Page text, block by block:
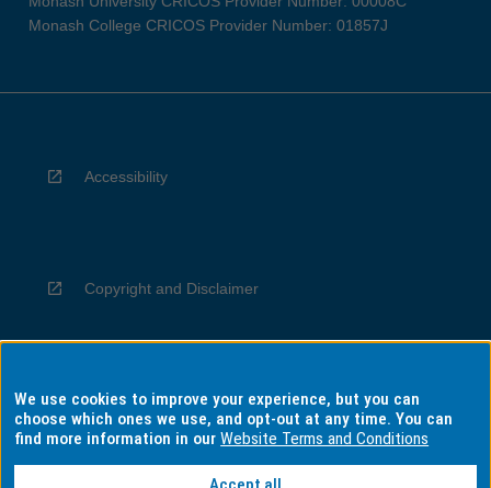
Monash College CRICOS Provider Number: 01857J
Accessibility
Copyright and Disclaimer
Privacy
We use cookies to improve your experience, but you can
choose which ones we use, and opt-out at any time. You can
find more information in ourWebsite Terms and Conditions